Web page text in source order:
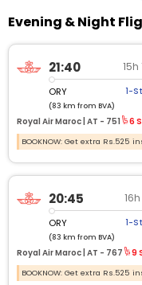
Evening & Night
21:40 15h
ORY 1-
(83 km from BVA)
Royal Air Maroc | AT - 751 6
BOOKNOW: Get extra
20:45
ORY 1-
(83 km from BVA)
Royal Air Maroc | AT - 767 9
BOOKNOW: Get extra